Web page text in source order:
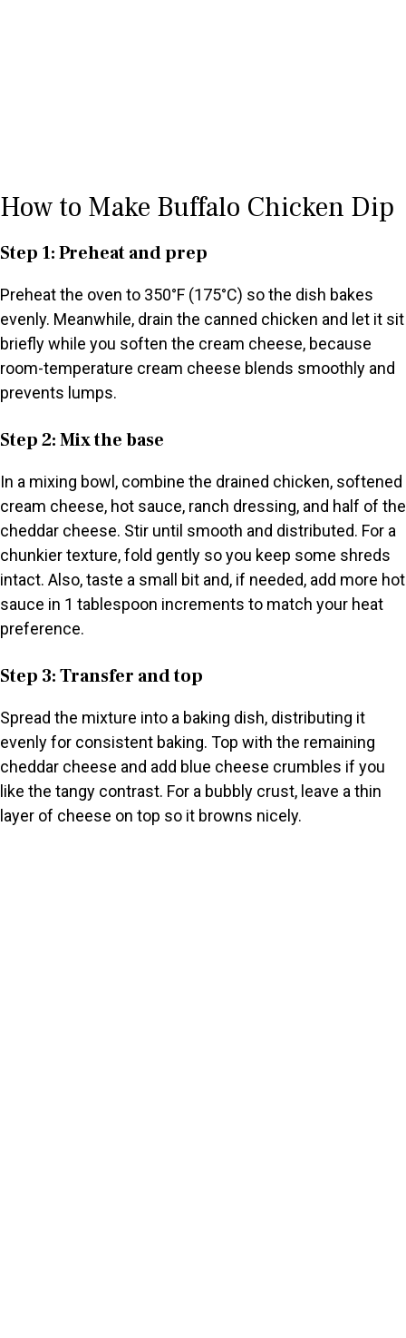
How to Make Buffalo Chicken Dip
Step 1: Preheat and prep
Preheat the oven to 350°F (175°C) so the dish bakes
evenly. Meanwhile, drain the canned chicken and let it sit
briefly while you soften the cream cheese, because
room-temperature cream cheese blends smoothly and
prevents lumps.
Step 2: Mix the base
In a mixing bowl, combine the drained chicken, softened
cream cheese, hot sauce, ranch dressing, and half of the
cheddar cheese. Stir until smooth and distributed. For a
chunkier texture, fold gently so you keep some shreds
intact. Also, taste a small bit and, if needed, add more hot
sauce in 1 tablespoon increments to match your heat
preference.
Step 3: Transfer and top
Spread the mixture into a baking dish, distributing it
evenly for consistent baking. Top with the remaining
cheddar cheese and add blue cheese crumbles if you
like the tangy contrast. For a bubbly crust, leave a thin
layer of cheese on top so it browns nicely.